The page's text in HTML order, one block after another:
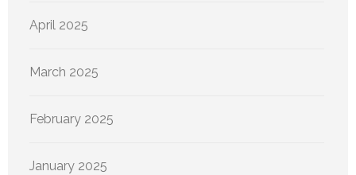
April 2025
March 2025
February 2025
January 2025